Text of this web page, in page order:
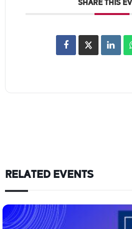
SHARE THIS
RELATED EVENTS